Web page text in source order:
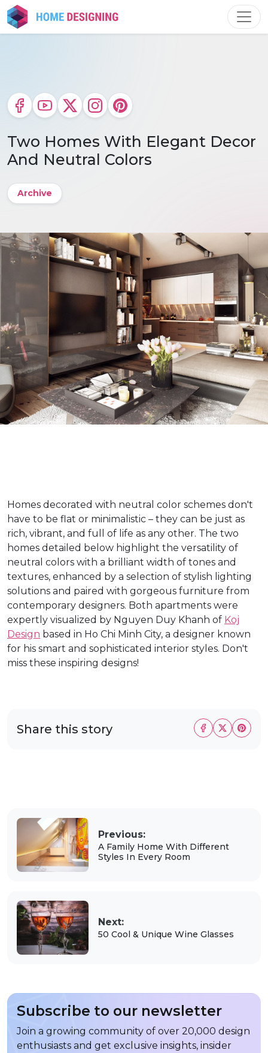
Skip
to
content
Two Homes With Elegant Decor
And Neutral Colors
Archive
Homes decorated with neutral color schemes don't
have to be flat or minimalistic – they can be just as
rich, vibrant, and full of life as any other. The two
homes detailed below highlight the versatility of
neutral colors with a brilliant width of tones and
textures, enhanced by a selection of stylish lighting
solutions and paired with gorgeous furniture from
contemporary designers. Both apartments were
expertly visualized by Nguyen Duy Khanh of Koj
Design based in Ho Chi Minh City, a designer known
for his smart and sophisticated interior styles. Don't
miss these inspiring designs!
Share this story
Previous:
A Family Home With Different
Styles In Every Room
Next:
50 Cool & Unique Wine Glasses
Subscribe to our newsletter
Join a growing community of over 20,000 design
enthusiasts and get exclusive insights, insider